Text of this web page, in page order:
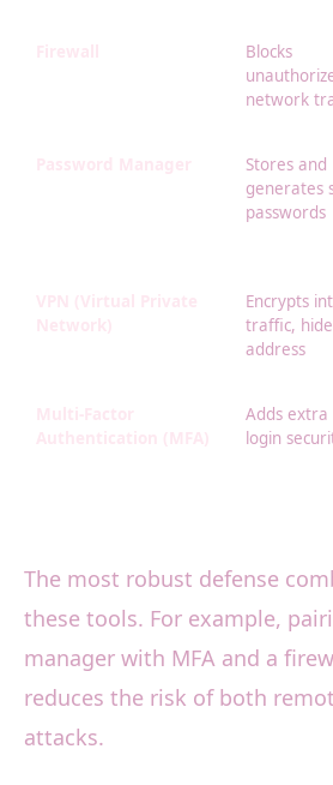
Blocks
network
Stores and
generates
passwords
Encrypts
traffic,
address
Adds
login
The most robust defense
these tools. For example,
manager with MFA and a
reduces the risk of both
attacks.